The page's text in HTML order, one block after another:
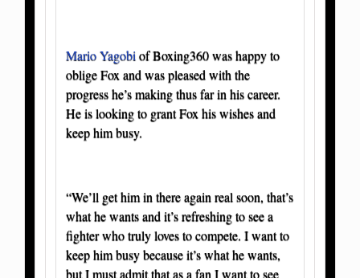
Mario Yagobi of Boxing360 was happy to
oblige Fox and was pleased with the
progress he’s making thus far in his career.
He is looking to grant Fox his wishes and
keep him busy.
“We’ll get him in there again real soon, that’s
what he wants and it’s refreshing to see a
fighter who truly loves to compete. I want to
keep him busy because it’s what he wants,
but I must admit that as a fan I want to see